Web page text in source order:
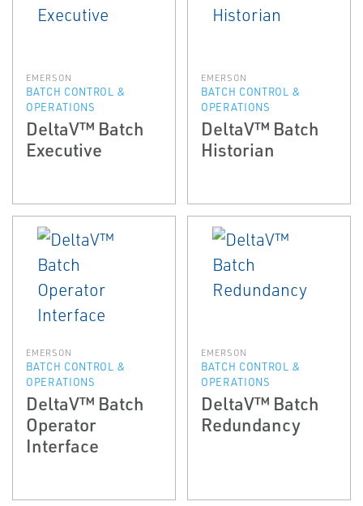
EMERSON
BATCH CONTROL &
OPERATIONS
DeltaV™ Batch
Executive
EMERSON
BATCH CONTROL &
OPERATIONS
DeltaV™ Batch
Historian
EMERSON
BATCH CONTROL &
OPERATIONS
DeltaV™ Batch
Operator
Interface
EMERSON
BATCH CONTROL &
OPERATIONS
DeltaV™ Batch
Redundancy